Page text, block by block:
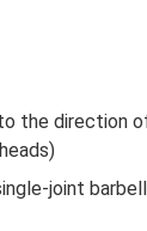
the direction
joint barbell